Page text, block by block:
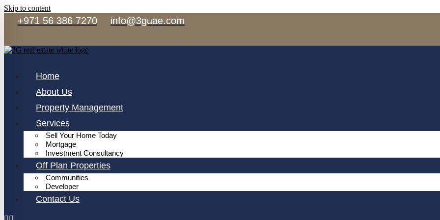
Skip to content
+971 56 386 7270 info@3guae.com
Home
About Us
Property Management
Services
Sell Your Home Today
Mortgage
Investment Consultancy
Off Plan Properties
Communities
Developer
Contact Us